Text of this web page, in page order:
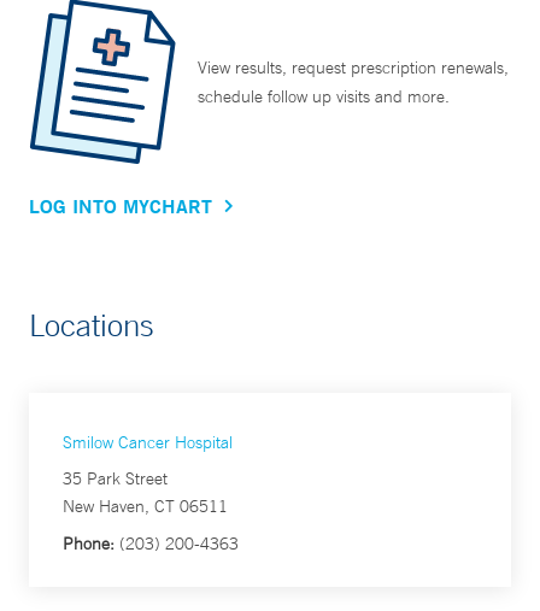
View results, request prescription renewals,
schedule follow up visits and more.
LOG INTO MYCHART
Locations
Smilow Cancer Hospital
35 Park Street
New Haven, CT 06511
Phone: (203) 200-4363